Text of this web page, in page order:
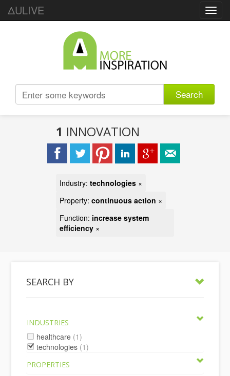
ΔULIVE
Search
1 INNOVATION
Industry: technologies ×
Property: continuous action ×
Function: increase system
efficiency ×
SEARCH BY
INDUSTRIES
healthcare (1)
technologies (1)
PROPERTIES